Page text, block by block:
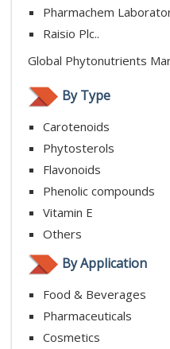
Pharmachem
Raisio Plc..
Global Phytonutrients
By Type
Carotenoids
Phytosterols
Flavonoids
Phenolic compounds
Vitamin E
Others
By Application
Food & Beverages
Pharmaceuticals
Cosmetics